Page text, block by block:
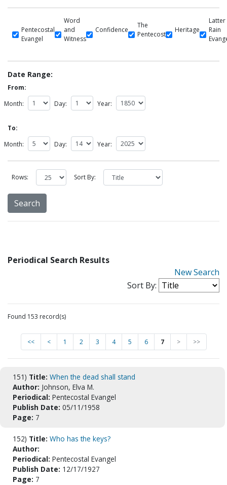
Pentecostal
Evangel
Word
and
Witness
Confidence
The
Pentecost
Heritage
Latter
Rain
Date Range:
From:
Month:
Day: Year:
To:
Month:
Day: Year:
Rows: Sort By:
Periodical Search Results
New Search
Sort By:
Found 153 record(s)
<< < 1 2 3 4 5 6 7 > >>
151) Title: When the dead shall stand
Author: Johnson, Elva M.
Periodical: Pentecostal Evangel
Publish Date: 05/11/1958
Page: 7
152) Title: Who has the keys?
Author:
Periodical: Pentecostal Evangel
Publish Date: 12/17/1927
Page: 7